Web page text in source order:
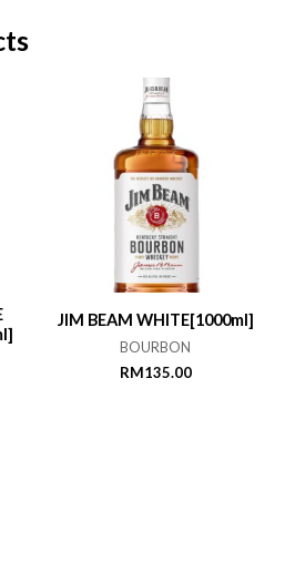
JIM BEAM WHITE[1000ml]
BOURBON
RM135.00